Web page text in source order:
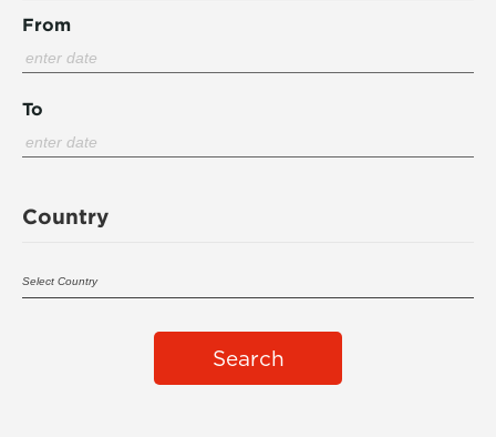
From
To
Country
Search